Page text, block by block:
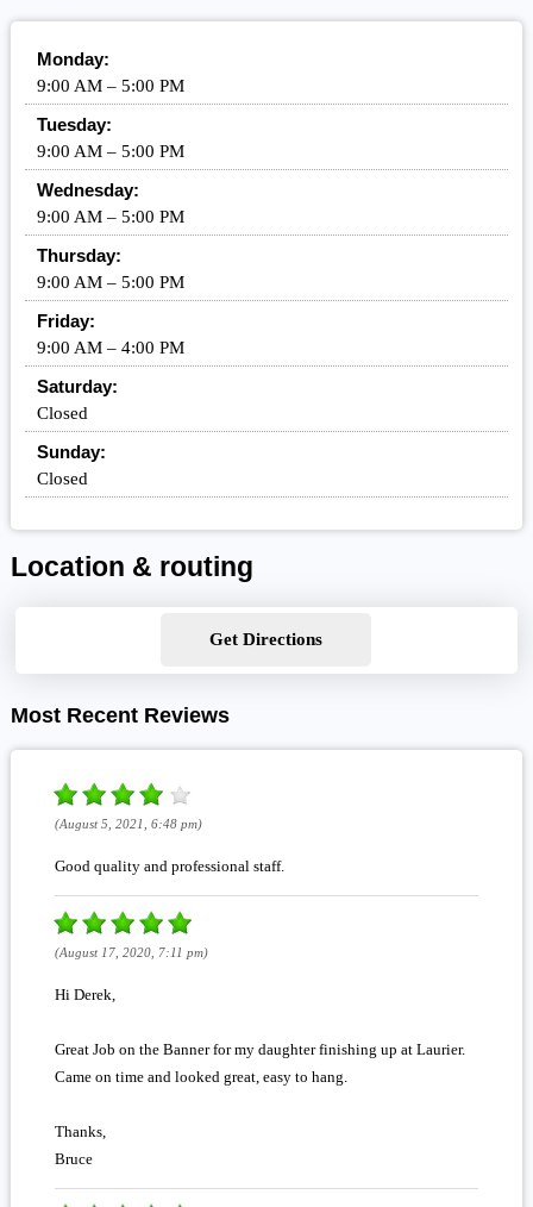
Monday:
9:00 AM – 5:00 PM
Tuesday:
9:00 AM – 5:00 PM
Wednesday:
9:00 AM – 5:00 PM
Thursday:
9:00 AM – 5:00 PM
Friday:
9:00 AM – 4:00 PM
Saturday:
Closed
Sunday:
Closed
Location & routing
Get Directions
Most Recent Reviews
(August 5, 2021, 6:48 pm)
Good quality and professional staff.
(August 17, 2020, 7:11 pm)
Hi Derek,
Great Job on the Banner for my daughter finishing up at Laurier.
Came on time and looked great, easy to hang.
Thanks,
Bruce